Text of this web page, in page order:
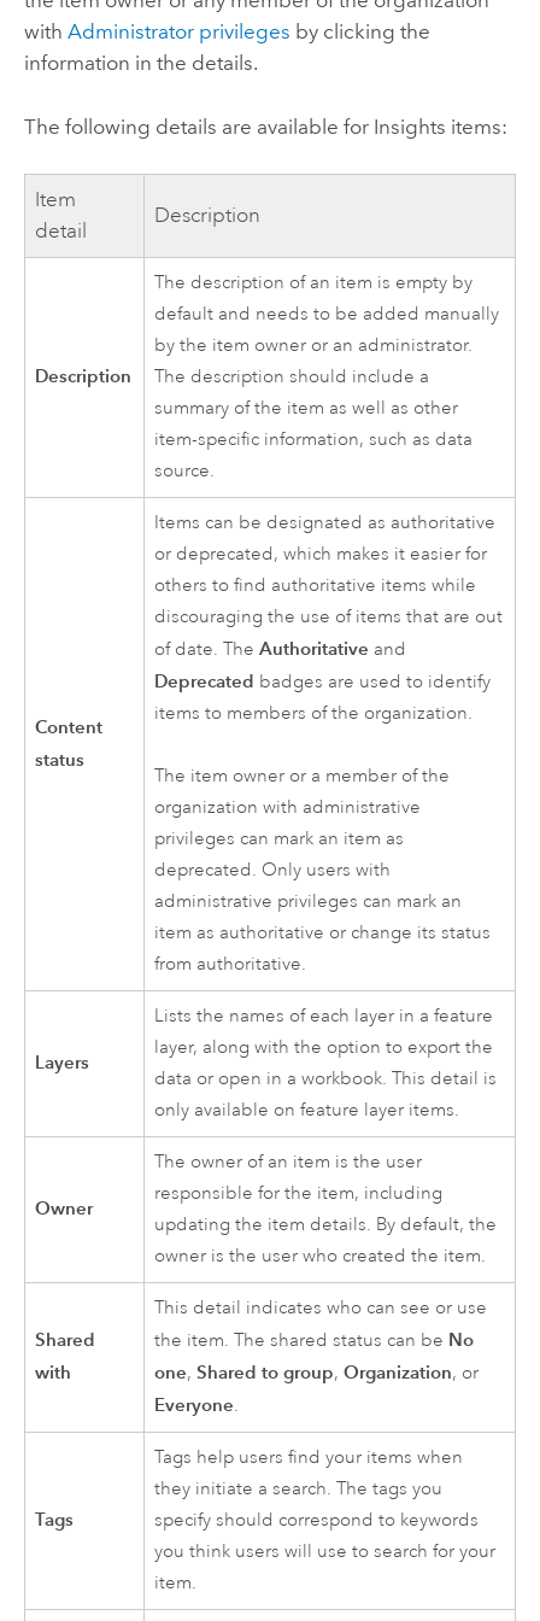
with Administrator privileges by clicking the
information in the details.
The following details are available for Insights items:
Item
detail
Description
Description
The description of an item is empty by
default and needs to be added manually
by the item owner or an administrator.
The description should include a
summary of the item as well as other
item-specific information, such as data
source.
Content
status
Items can be designated as authoritative
or deprecated, which makes it easier for
others to find authoritative items while
discouraging the use of items that are out
of date. TheAuthoritative and
Deprecated badges are used to identify
items to members of the organization.
The item owner or a member of the
organization with administrative
privileges can mark an item as
deprecated. Only users with
administrative privileges can mark an
item as authoritative or change its status
from authoritative.
Layers
Lists the names of each layer in a feature
layer, along with the option to export the
data or open in a workbook. This detail is
only available on feature layer items.
Owner
The owner of an item is the user
responsible for the item, including
updating the item details. By default, the
owner is the user who created the item.
Shared
with
This detail indicates who can see or use
the item. The shared status can be No
one,Shared to group,Organization, or
Everyone.
Tags
Tags help users find your items when
they initiate a search. The tags you
specify should correspond to keywords
you think users will use to search for your
item.